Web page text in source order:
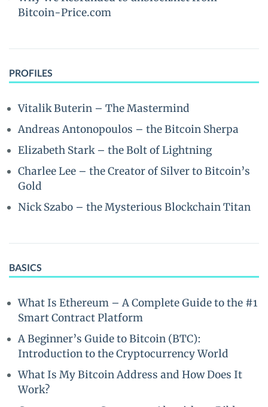
Bitcoin-Price.com
PROFILES
Vitalik Buterin – The Mastermind
Andreas Antonopoulos – the Bitcoin Sherpa
Elizabeth Stark – the Bolt of Lightning
Charlee Lee – the Creator of Silver to Bitcoin’s
Gold
Nick Szabo – the Mysterious Blockchain Titan
BASICS
What Is Ethereum – A Complete Guide to the #1
Smart Contract Platform
A Beginner’s Guide to Bitcoin (BTC):
Introduction to the Cryptocurrency World
What Is My Bitcoin Address and How Does It
Work?